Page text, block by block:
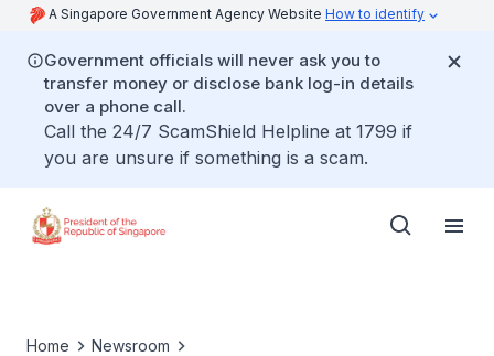
A Singapore Government Agency Website How to identify
Government officials will never ask you to
transfer money or disclose bank log-in details
over a phone call.
Call the 24/7 ScamShield Helpline at 1799 if
you are unsure if something is a scam.
Home
Newsroom